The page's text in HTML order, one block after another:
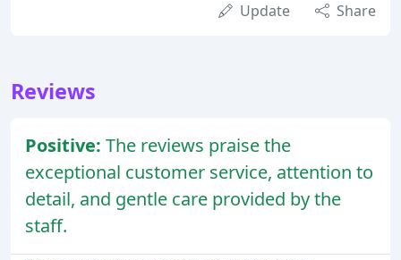
Update Share
Reviews
Positive: The reviews praise the
exceptional customer service, attention to
detail, and gentle care provided by the
staff.